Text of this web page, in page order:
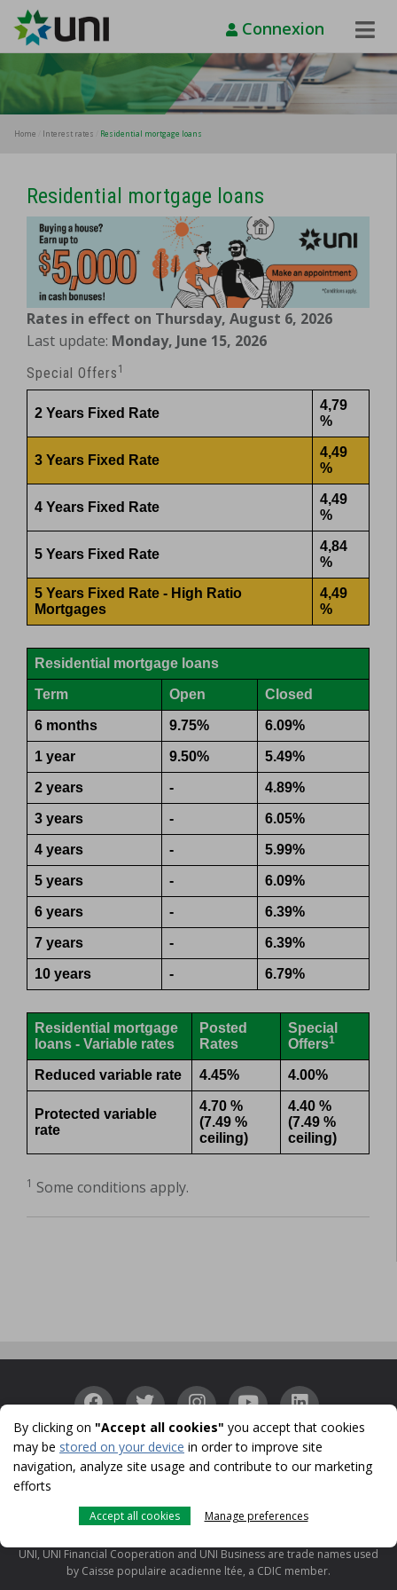
By clicking on "Accept all cookies" you accept that cookies
may be stored on your device in order to improve site
navigation, analyze site usage and contribute to our marketing
efforts
Accept all cookies Manage preferences
Toggle
Connexion
Home Interest rates Residential mortgage loans
Residential mortgage loans
Rates in effect on Thursday, August 6, 2026
Last update: Monday, June 15, 2026
Special Offers 1
2 Years Fixed Rate
4,79
%
3 Years Fixed Rate
4,49
%
4 Years Fixed Rate
4,49
%
5 Years Fixed Rate
4,84
%
5 Years Fixed Rate - High Ratio
Mortgages
4,49
%
Residential mortgage loans
Term Open Closed
6 months 9.75% 6.09%
1 year 9.50% 5.49%
2 years - 4.89%
3 years - 6.05%
4 years - 5.99%
5 years - 6.09%
6 years - 6.39%
7 years - 6.39%
10 years - 6.79%
Residential mortgage
loans - Variable rates
Posted
Rates
Special
Offers1
Reduced variable rate 4.45% 4.00%
Protected variable
rate
4.70 %
(7.49 %
ceiling)
4.40 %
(7.49 %
ceiling)
1 Some conditions apply.
Accessibility|Confidentiality Security
Identity
Protection
Cookies Terms of use and legal notes CDIC
© 1996-2026
UNI is a registered trademark licensed to Caisse populaire acadienne ltée
UNI, UNI Financial Cooperation and UNI Business are trade names used
by Caisse populaire acadienne ltée, a CDIC member.